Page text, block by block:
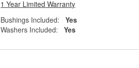
1 Year Limited Warranty
Bushings Included:
Yes
Washers Included:
Yes